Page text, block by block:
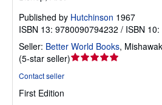
Published by Hutchinson 1967
ISBN 13: 9780090794232 / ISBN
Seller: Better World Books,
(5-star seller)Seller
Contact seller
First Edition